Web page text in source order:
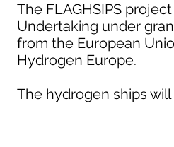
The FLAGHSIPS
Undertaking under
from the European
Hydrogen Europe.
The hydrogen ships